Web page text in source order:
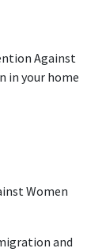
Against
in your home
Women
and